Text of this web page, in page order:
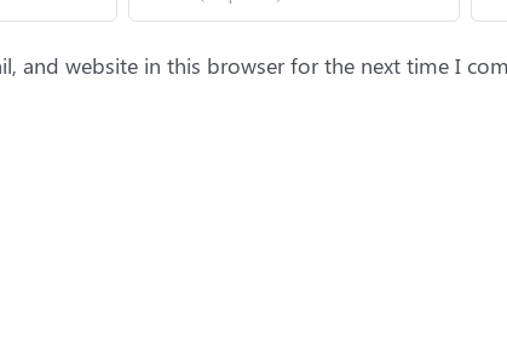
and website in this browser for the next time I